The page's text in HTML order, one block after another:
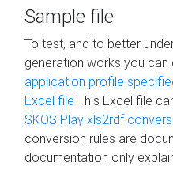
Sample file
To test, and to better
generation works you
application profile
Excel file This Excel file
SKOS Play xls2rdf
conversion rules are
documentation only